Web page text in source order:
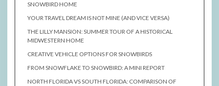
SNOWBIRD HOME
YOUR TRAVEL DREAM IS NOT MINE (AND VICE VERSA)
THE LILLY MANSION: SUMMER TOUR OF A HISTORICAL
MIDWESTERN HOME
CREATIVE VEHICLE OPTIONS FOR SNOWBIRDS
FROM SNOWFLAKE TO SNOWBIRD: A MINI REPORT
NORTH FLORIDA VS SOUTH FLORIDA: COMPARISON OF